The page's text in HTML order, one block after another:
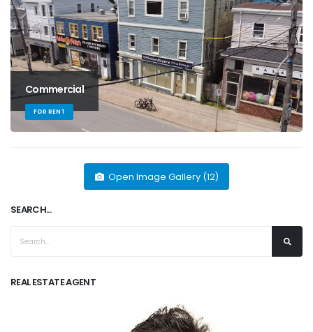
Commercial
FOR RENT
Open Image Gallery (12)
SEARCH...
REAL ESTATE AGENT